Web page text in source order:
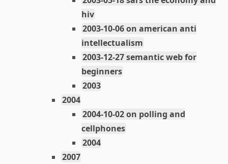
hiv
2003-10-06 on american anti
intellectualism
2003-12-27 semantic web for
beginners
2003
2004
2004-10-02 on polling and
cellphones
2004
2007